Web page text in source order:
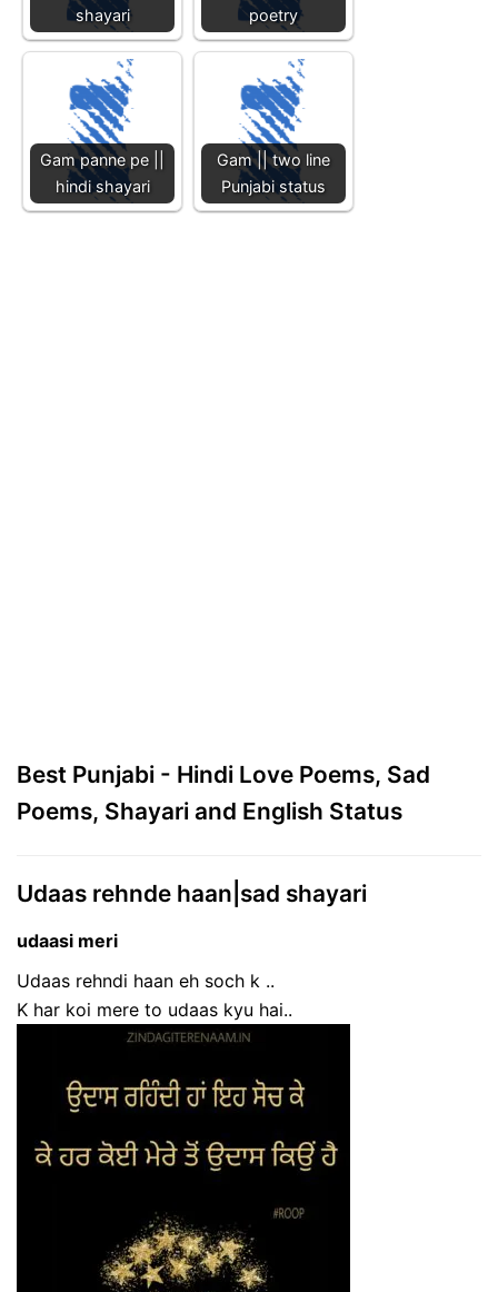
shayari
poetry
Gam panne pe ||
hindi shayari
Gam || two line
Punjabi status
Best Punjabi - Hindi Love Poems, Sad
Poems, Shayari and English Status
Udaas rehnde haan|sad shayari
udaasi meri
Udaas rehndi haan eh soch k ..
K har koi mere to udaas kyu hai..